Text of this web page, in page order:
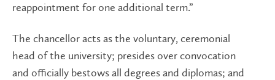
reappointment for one additional term.”
The chancellor acts as the voluntary, ceremonial
head of the university; presides over convocation
and officially bestows all degrees and diplomas; and